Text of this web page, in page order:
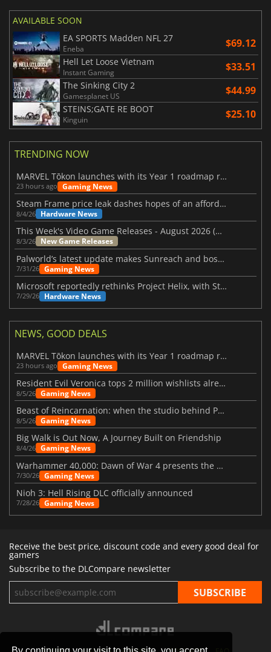
AVAILABLE SOON
EA SPORTS Madden NFL 27
Eneba $69.12
Hell Let Loose Vietnam
Instant Gaming $33.51
The Sinking City 2
Gamesplanet US $44.99
STEINS;GATE RE BOOT
Kinguin $25.10
TRENDING NOW
MARVEL Tōkon launches with its Year 1 roadmap revealed
23 hours ago Gaming News
Steam Frame price leak dashes hopes of an affordable standalone VR headset
8/4/26 Hardware News
This Week's Video Game Releases - August 2026 (Week 32)
8/3/26 New Game Releases
Palworld’s latest update makes Sunreach and boss battles more stable
7/31/26 Gaming News
Microsoft reportedly rethinks Project Helix, with Steam support now at risk
7/29/26 Hardware News
NEWS, GOOD DEALS
MARVEL Tōkon launches with its Year 1 roadmap revealed
23 hours ago Gaming News
Resident Evil Veronica tops 2 million wishlists already
8/5/26 Gaming News
Beast of Reincarnation: when the studio behind Pokémon takes a new path
8/5/26 Gaming News
Big Walk is Out Now, A Journey Built on Friendship
8/4/26 Gaming News
Warhammer 40,000: Dawn of War 4 presents the Necron faction
7/30/26 Gaming News
Nioh 3: Hell Rising DLC officially announced
7/28/26 Gaming News
Receive the best price, discount code and every good deal for
gamers
Subscribe to the DLCompare newsletter